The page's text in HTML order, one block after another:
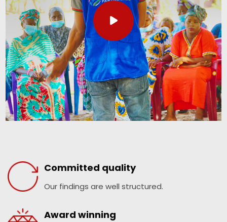
Committed quality
Our findings are well structured.
Award winning